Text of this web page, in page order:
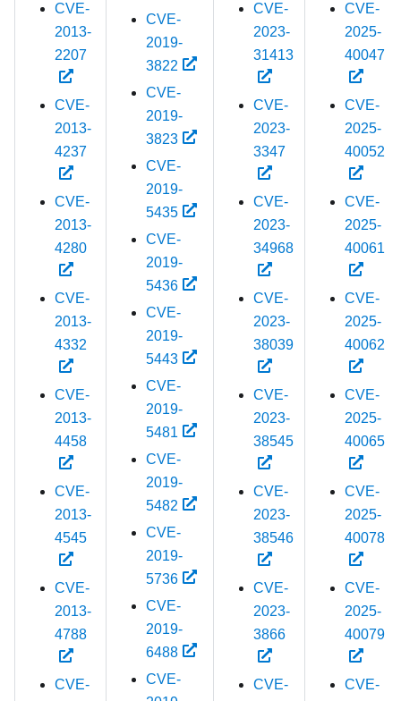
CVE-
2013-
2207
CVE-
2013-
4237
CVE-
2013-
4280
CVE-
2013-
4332
CVE-
2013-
4458
CVE-
2013-
4545
CVE-
2013-
4788
CVE-
CVE-
2019-
3822
CVE-
2019-
3823
CVE-
2019-
5435
CVE-
2019-
5436
CVE-
2019-
5443
CVE-
2019-
5481
CVE-
2019-
5482
CVE-
2019-
5736
CVE-
2019-
6488
CVE-
CVE-
2023-
31413
CVE-
2023-
3347
CVE-
2023-
34968
CVE-
2023-
38039
CVE-
2023-
38545
CVE-
2023-
38546
CVE-
2023-
3866
CVE-
CVE-
2025-
40047
CVE-
2025-
40052
CVE-
2025-
40061
CVE-
2025-
40062
CVE-
2025-
40065
CVE-
2025-
40078
CVE-
2025-
40079
CVE-